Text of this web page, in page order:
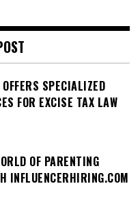
SPECIALIZED
FOR EXCISE TAX LAW
OF PARENTING
INFLUENCERHIRING.COM